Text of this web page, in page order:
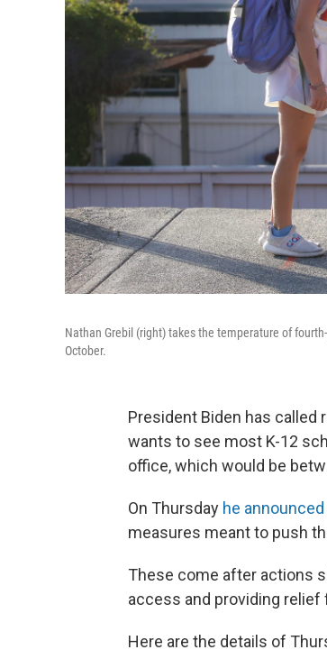
Nathan Grebil (right) takes the temperature of
October.
President Biden has called
wants to see most K-12
office, which would be
On Thursday he announced
measures meant to push
These come after actions
access and providing
Here are the details of